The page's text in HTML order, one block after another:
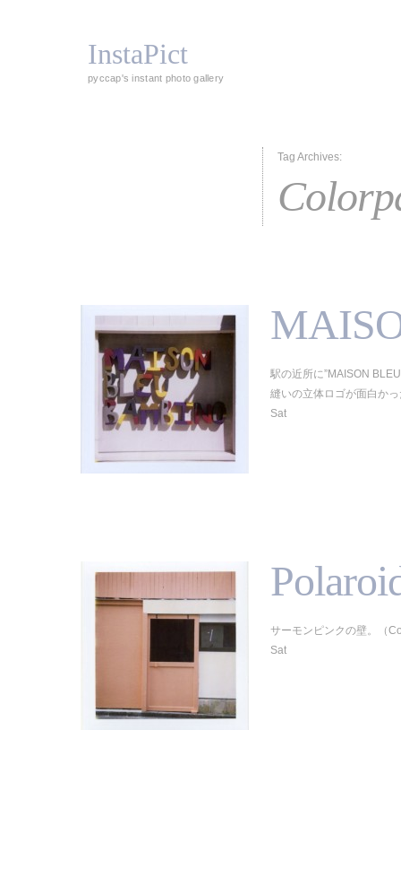
InstaPict
pyccap's instant photo gallery
Tag Archives:
駅の近所に”MAISON
縫いの立体ロゴが面白か
Sat
サーモンピンクの壁。（
Sat